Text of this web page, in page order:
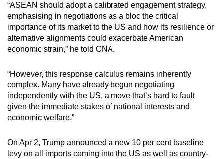
“ASEAN should adopt a calibrated engagement strategy,
emphasising in negotiations as a bloc the critical
importance of its market to the US and how its resilience or
alternative alignments could exacerbate American
economic strain,” he told CNA.
“However, this response calculus remains inherently
complex. Many have already begun negotiating
independently with the US, a move that’s hard to fault
given the immediate stakes of national interests and
economic welfare.”
On Apr 2, Trump announced a new 10 per cent baseline
levy on all imports coming into the US as well as country-